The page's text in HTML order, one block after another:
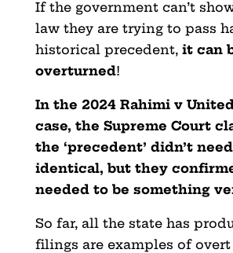
If the government can’t
law they are trying to pass
historical precedent, it can
overturned!
In the 2024 Rahimi v
case, the Supreme Court
the ‘precedent’ didn’t
identical, but they
needed to be something
So far, all the state has
filings are examples of